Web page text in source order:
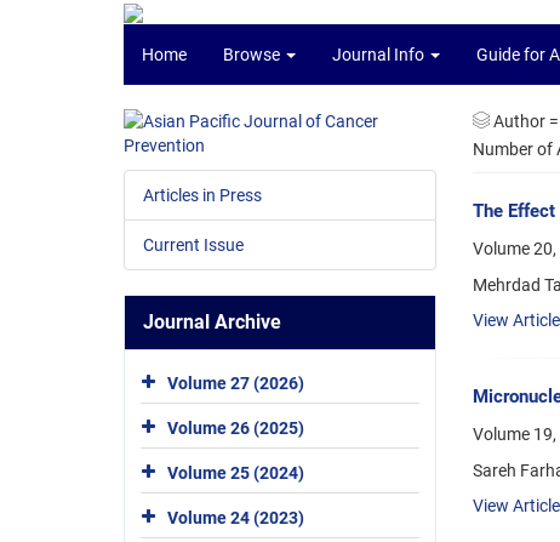
Home Browse Journal Info Guide for
Author =
Number of
The Effect
Volume
Mehrdad
View Article
Volume
Sareh
View Article
Articles in Press
Current Issue
Journal Archive
Volume 27 (2026)
Volume 26 (2025)
Volume 25 (2024)
Volume 24 (2023)